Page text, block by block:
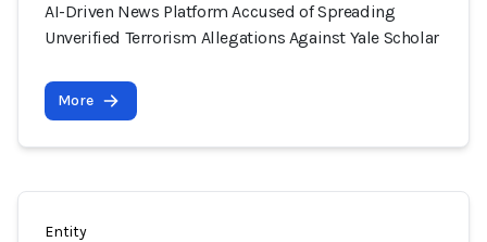
AI-Driven News Platform Accused of Spreading
Unverified Terrorism Allegations Against Yale Scholar
More
Entity